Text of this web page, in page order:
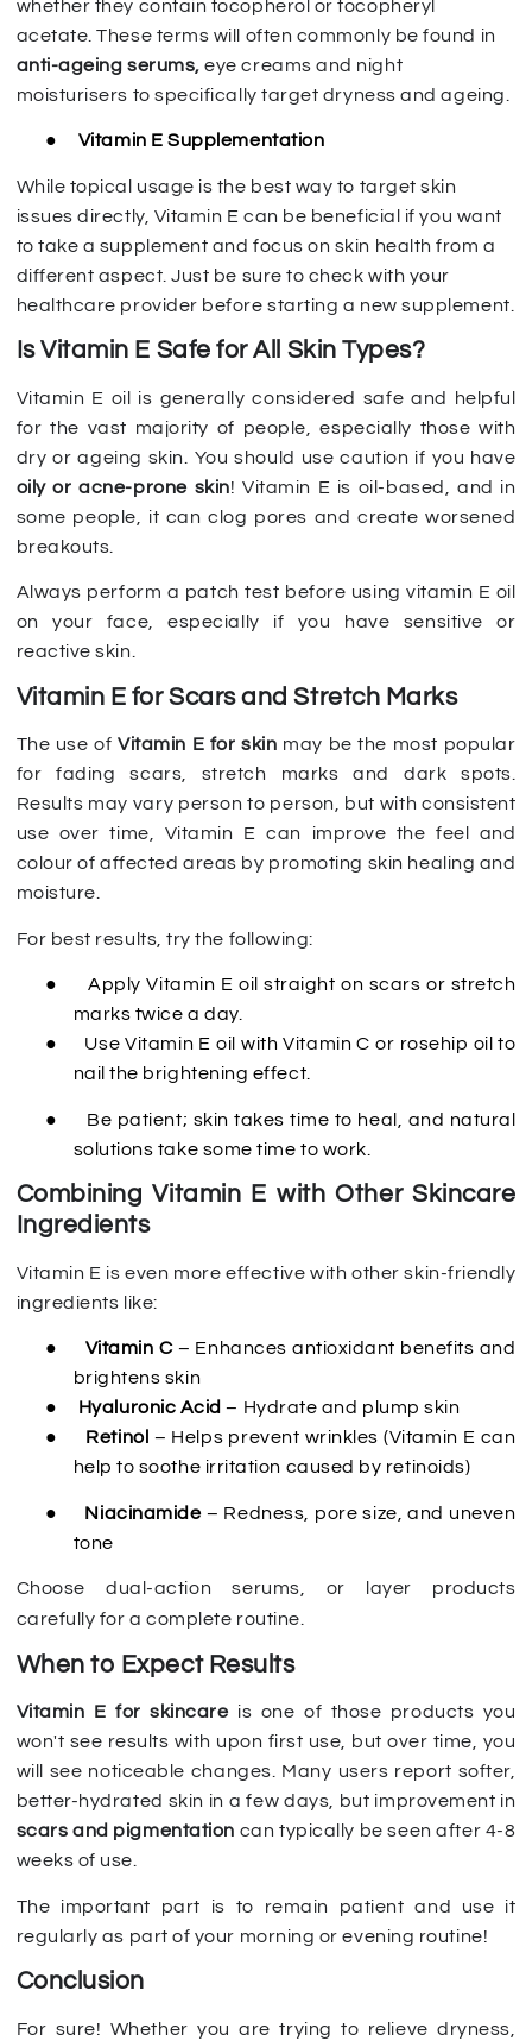
whether they contain tocopherol or tocopheryl
acetate. These terms will often commonly be found in
anti-ageing serums, eye creams and night
moisturisers to specifically target dryness and ageing.
● Vitamin E Supplementation
While topical usage is the best way to target skin
issues directly, Vitamin E can be beneficial if you want
to take a supplement and focus on skin health from a
different aspect. Just be sure to check with your
healthcare provider before starting a new supplement.
Is Vitamin E Safe for All Skin Types?
Vitamin E oil is generally considered safe and helpful
for the vast majority of people, especially those with
dry or ageing skin. You should use caution if you have
oily or acne-prone skin! Vitamin E is oil-based, and in
some people, it can clog pores and create worsened
breakouts.
Always perform a patch test before using vitamin E oil
on your face, especially if you have sensitive or
reactive skin.
Vitamin E for Scars and Stretch Marks
The use ofVitamin E for skin may be the most popular
for fading scars, stretch marks and dark spots.
Results may vary person to person, but with consistent
use over time, Vitamin E can improve the feel and
colour of affected areas by promoting skin healing and
moisture.
For best results, try the following:
●
Apply Vitamin E oil straight on scars or stretch
marks twice a day.
●
Use Vitamin E oil with Vitamin C or rosehip oil to
nail the brightening effect.
●
Be patient; skin takes time to heal, and natural
solutions take some time to work.
Combining Vitamin E with Other Skincare
Ingredients
Vitamin E is even more effective with other skin-friendly
ingredients like:
● Vitamin C– Enhances antioxidant benefits and
brightens skin
● Hyaluronic Acid – Hydrate and plump skin
● Retinol – Helps prevent wrinkles (Vitamin E can
help to soothe irritation caused by retinoids)
● Niacinamide– Redness, pore size, and uneven
tone
Choose dual-action serums, or layer products
carefully for a complete routine.
When to Expect Results
Vitamin E for skincareis one of those products you
won't see results with upon first use, but over time, you
will see noticeable changes. Many users report softer,
better-hydrated skin in a few days, but improvement in
scars and pigmentation can typically be seen after 4-8
weeks of use.
The important part is to remain patient and use it
regularly as part of your morning or evening routine!
Conclusion
For sure! Whether you are trying to relieve dryness,